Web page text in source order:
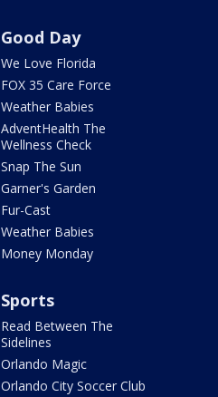
Good Day
We Love Florida
FOX 35 Care Force
Weather Babies
AdventHealth The
Wellness Check
Snap The Sun
Garner's Garden
Fur-Cast
Weather Babies
Money Monday
Sports
Read Between The
Sidelines
Orlando Magic
Orlando City Soccer Club